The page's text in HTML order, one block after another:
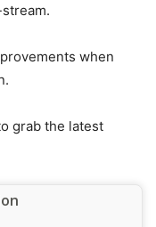
when
grab the latest